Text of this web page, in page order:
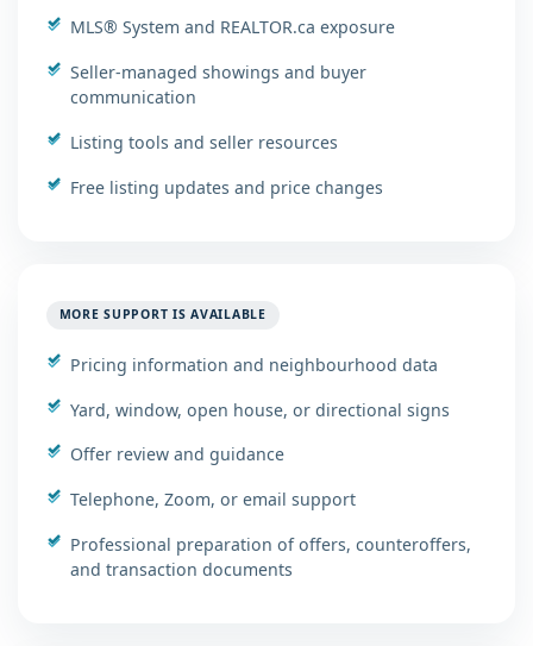
MLS® System and REALTOR.ca exposure
Seller-managed showings and buyer
communication
Listing tools and seller resources
Free listing updates and price changes
MORE SUPPORT IS AVAILABLE
Pricing information and neighbourhood data
Yard, window, open house, or directional signs
Offer review and guidance
Telephone, Zoom, or email support
Professional preparation of offers, counteroffers,
and transaction documents